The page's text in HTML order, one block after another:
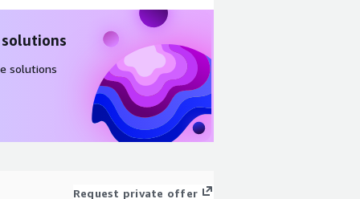
solutions
Request private offer